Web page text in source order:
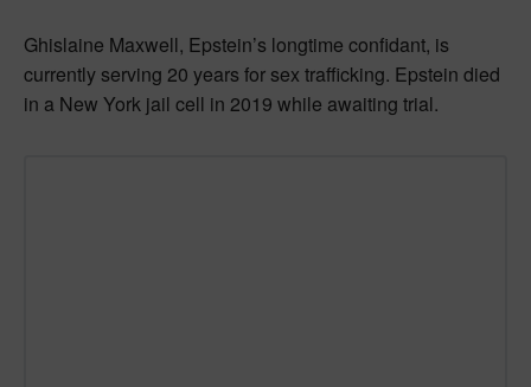
Ghislaine Maxwell, Epstein’s longtime confidant, is
currently serving 20 years for sex trafficking. Epstein died
in a New York jail cell in 2019 while awaiting trial.